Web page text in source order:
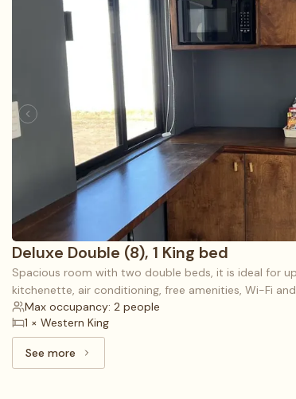
Deluxe Double (8), 1 King bed
Spacious room with two double beds, it is ideal for
kitchenette, air conditioning, free amenities, Wi-Fi
Max occupancy: 2 people
1 × Western King
See moreSee more: Deluxe Double (8), 1 King bed